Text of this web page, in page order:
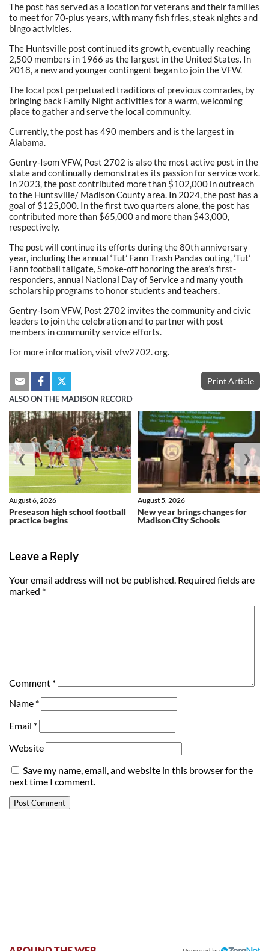
The post has served as a location for veterans and their families
to meet for 70-plus years, with many fish fries, steak nights and
bingo activities.
The Huntsville post continued its growth, eventually reaching
2,500 members in 1966 as the largest in the United States. In
2018, a new and younger contingent began to join the VFW.
The local post perpetuated traditions of previous comrades, by
bringing back Family Night activities for a warm, welcoming
place to gather and serve the local community.
Currently, the post has 490 members and is the largest in
Alabama.
Gentry-Isom VFW, Post 2702 is also the most active post in the
state and continually demonstrates its passion for service work.
In 2023, the post contributed more than $102,000 in outreach
to the Huntsville/ Madison County area. In 2024, the post has a
goal of $125,000. In the first two quarters alone, the post has
contributed more than $65,000 and more than $43,000,
respectively.
The post will continue its efforts during the 80th anniversary
year, including the annual ‘Tut’ Fann Trash Pandas outing, ‘Tut’
Fann football tailgate, Smoke-off honoring the area’s first-
responders, annual National Day of Service and many youth
scholarship programs to honor students and teachers.
Gentry-Isom VFW, Post 2702 invites the community and civic
leaders to join the celebration and to partner with post
members in community service efforts.
For more information, visit vfw2702. org.
Print Article
ALSO ON THE MADISON RECORD
Preseason high school football
practice begins
August 6, 2026
New year brings changes for
Madison City Schools
August 5, 2026
❮ ❯
Leave a Reply
Your email address will not be published. Required fields are
marked *
Comment *
Name *
Email *
Website
Save my name, email, and website in this browser for the
next time I comment.